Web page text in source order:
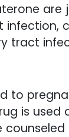
tract
is